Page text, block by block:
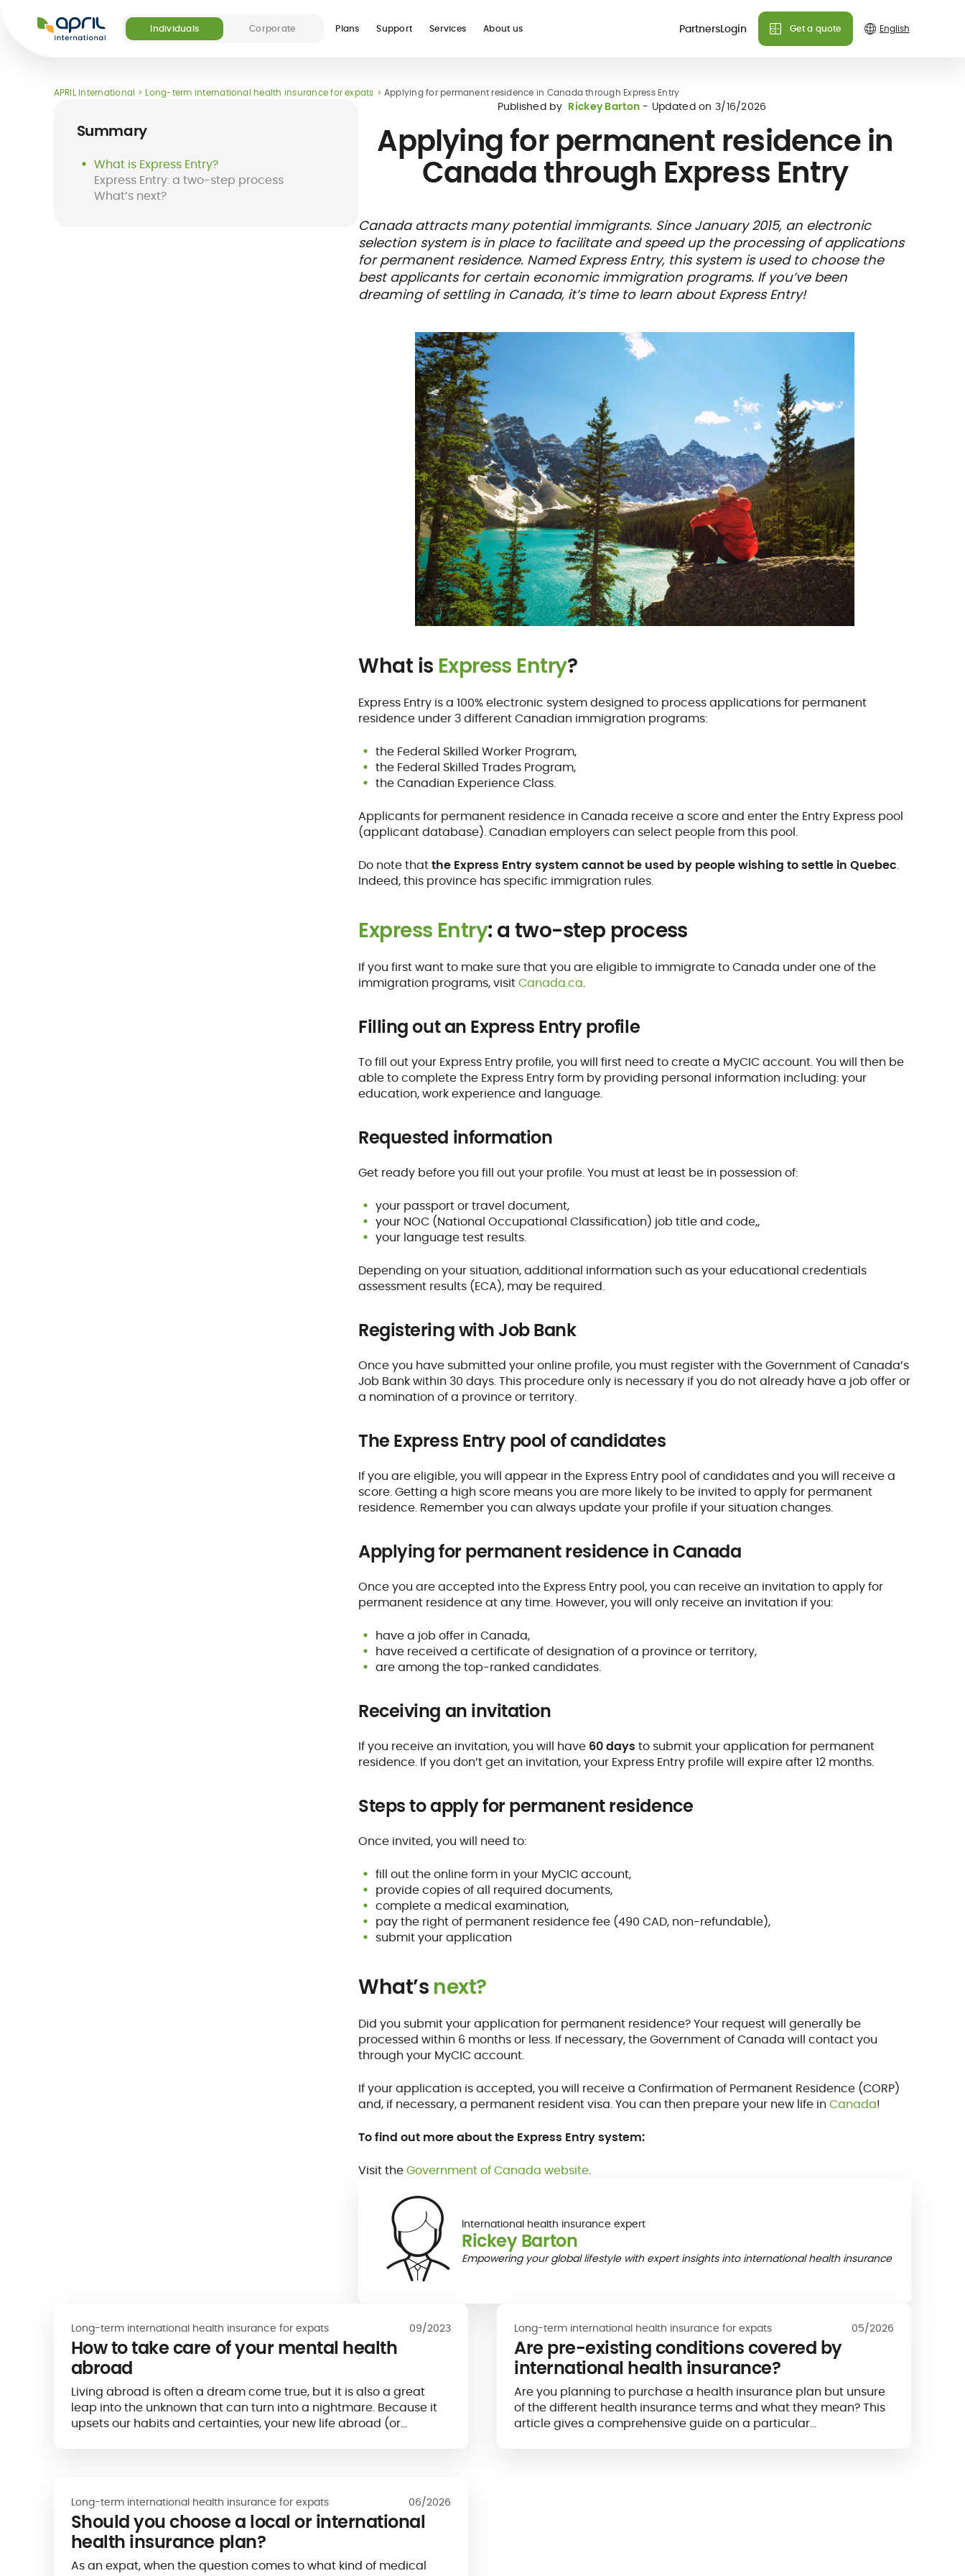
International
Individuals Corporate Plans
Our offers(5) See all plans
international
insurance
student
insurance
insurance
questions!
Contact us
Support
Destinations
questions!
Contact us
Services
Our digital and medical services
networks and
direct billing
member card
questions!
Contact us
About us
About APRIL Become a partner
PartnersLogin Get a quote
APRIL International Long-term international health insurance for expats Applying for permanent residence in Canada through Express Entry
Summary
What is Express Entry?
Express Entry: a two-step process
What’s next?
Published by Rickey Barton - Updated on3/16/2026
Applying for permanent residence in
Canada through Express Entry
Canada attracts many potential immigrants. Since January 2015, an electronic
selection system is in place to facilitate and speed up the processing of applications
for permanent residence. Named Express Entry, this system is used to choose the
best applicants for certain economic immigration programs. If you’ve been
dreaming of settling in Canada, it’s time to learn about Express Entry!
What is Express Entry?
Express Entry is a 100% electronic system designed to process applications for permanent
residence under 3 different Canadian immigration programs:
the Federal Skilled Worker Program,
the Federal Skilled Trades Program,
the Canadian Experience Class.
Applicants for permanent residence in Canada receive a score and enter the Entry Express pool
(applicant database). Canadian employers can select people from this pool.
Do note thatthe Express Entry system cannot be used by people wishing to settle in Quebec.
Indeed, this province has specific immigration rules.
Express Entry: a two-step process
If you first want to make sure that you are eligible to immigrate to Canada under one of the
immigration programs, visitCanada.ca.
Filling out an Express Entry profile
To fill out your Express Entry profile, you will first need to create a MyCIC account. You will then be
able to complete the Express Entry form by providing personal information including: your
education, work experience and language.
Requested information
Get ready before you fill out your profile. You must at least be in possession of:
your passport or travel document,
your NOC (National Occupational Classification) job title and code,,
your language test results.
Depending on your situation, additional information such as your educational credentials
assessment results (ECA), may be required.
Registering with Job Bank
Once you have submitted your online profile, you must register with the Government of Canada’s
Job Bank within 30 days. This procedure only is necessary if you do not already have a job offer or
a nomination of a province or territory.
The Express Entry pool of candidates
If you are eligible, you will appear in the Express Entry pool of candidates and you will receive a
score. Getting a high score means you are more likely to be invited to apply for permanent
residence. Remember you can always update your profile if your situation changes.
Applying for permanent residence in Canada
Once you are accepted into the Express Entry pool, you can receive an invitation to apply for
permanent residence at any time. However, you will only receive an invitation if you:
have a job offer in Canada,
have received a certificate of designation of a province or territory,
are among the top-ranked candidates.
Receiving an invitation
If you receive an invitation, you will have 60 days to submit your application for permanent
residence. If you don’t get an invitation, your Express Entry profile will expire after 12 months.
Steps to apply for permanent residence
Once invited, you will need to:
fill out the online form in your MyCIC account,
provide copies of all required documents,
complete a medical examination,
pay the right of permanent residence fee (490 CAD, non-refundable),
submit your application
What’s next?
Did you submit your application for permanent residence? Your request will generally be
processed within 6 months or less. If necessary, the Government of Canada will contact you
through your MyCIC account.
If your application is accepted, you will receive a Confirmation of Permanent Residence (CORP)
and, if necessary, a permanent resident visa. You can then prepare your new life inCanada!
To find out more about the Express Entry system:
Visit theGovernment of Canada website.
International health insurance expert
Rickey Barton
Empowering your global lifestyle with expert insights into international health insurance
Long-term international health insurance for expats 09/2023
How to take care of your mental health
abroad
Living abroad is often a dream come true, but it is also a great
leap into the unknown that can turn into a nightmare. Because it
upsets our habits and certainties, your new life abroad (or
Long-term international health insurance for expats 05/2026
Are pre-existing conditions covered by
international health insurance?
Are you planning to purchase a health insurance plan but unsure
of the different health insurance terms and what they mean? This
article gives a comprehensive guide on a particular…
Long-term international health insurance for expats 06/2026
Should you choose a local or international
health insurance plan?
As an expat, when the question comes to what kind of medical